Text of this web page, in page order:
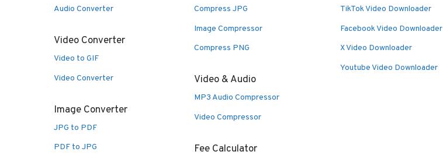
Audio Converter
Video Converter
Video to GIF
Video Converter
Image Converter
JPG to PDF
PDF to JPG
Compress JPG
Image Compressor
Compress PNG
Video & Audio
MP3 Audio Compressor
Video Compressor
Fee Calculator
TikTok Video Downloader
Facebook Video Downloader
X Video Downloader
Youtube Video Downloader